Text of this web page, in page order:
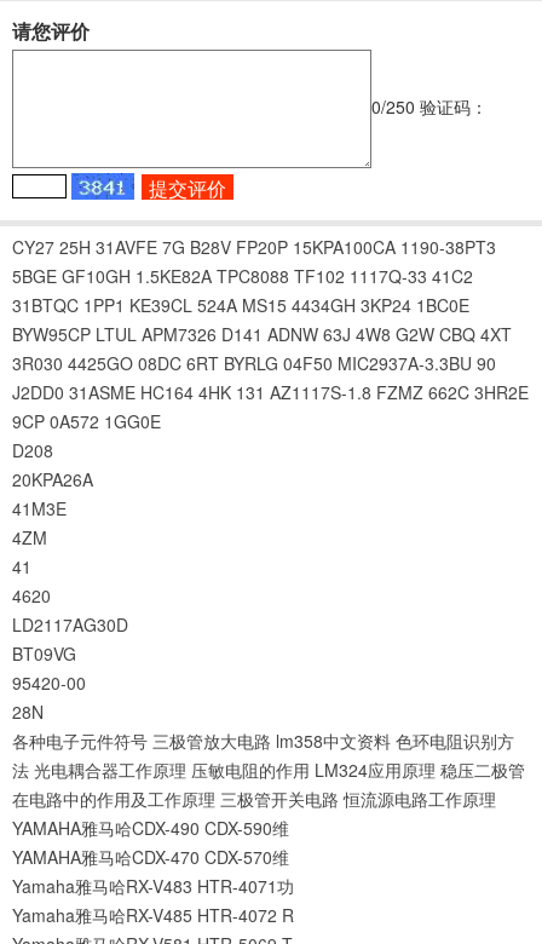
请您评价
0/250 验证码：
CY27 25H 31AVFE 7G B28V FP20P 15KPA100CA 1190-38PT3
5BGE GF10GH 1.5KE82A TPC8088 TF102 1117Q-33 41C2
31BTQC 1PP1 KE39CL 524A MS15 4434GH 3KP24 1BC0E
BYW95CP LTUL APM7326 D141 ADNW 63J 4W8 G2W CBQ 4XT
3R030 4425GO 08DC 6RT BYRLG 04F50 MIC2937A-3.3BU 90
J2DD0 31ASME HC164 4HK 131 AZ1117S-1.8 FZMZ 662C 3HR2E
9CP 0A572 1GG0E
D208
20KPA26A
41M3E
4ZM
41
4620
LD2117AG30D
BT09VG
95420-00
28N
各种电子元件符号 三极管放大电路 lm358中文资料 色环电阻识别方
法 光电耦合器工作原理 压敏电阻的作用 LM324应用原理 稳压二极管
在电路中的作用及工作原理 三极管开关电路 恒流源电路工作原理
YAMAHA雅马哈CDX-490 CDX-590维
YAMAHA雅马哈CDX-470 CDX-570维
Yamaha雅马哈RX-V483 HTR-4071功
Yamaha雅马哈RX-V485 HTR-4072 R